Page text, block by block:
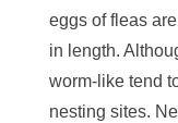
eggs of fleas
in length.
worm-like tend
nesting sites.